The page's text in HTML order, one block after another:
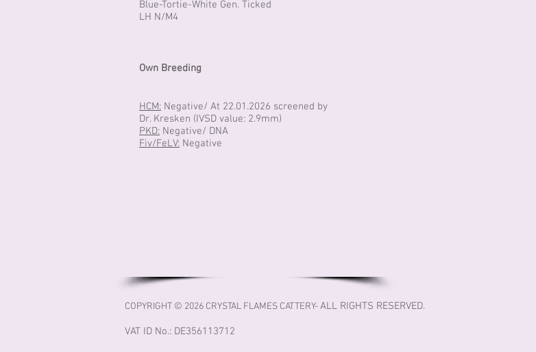
Blue-Tortie-White Gen. Ticked
LH N/M4
Own Breeding
HCM: Negative/ At 22.01.2026 screened by
Dr. Kresken (IVSD value: 2.9mm)
PKD: Negative/ DNA
Fiv/FeLV: Negative
COPYRIGHT © 2026 CRYSTAL FLAMES CATTERY-ALL RIGHTS RESERVED.
VAT ID No.: DE356113712